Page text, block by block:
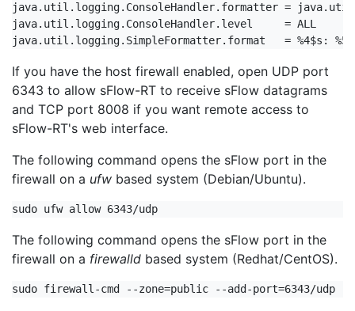
java.util.logging.ConsoleHandler.formatter =
java.util.logging.ConsoleHandler.level     = ALL
java.util.logging.SimpleFormatter.format   = %4$s:
If you have the host firewall enabled, open UDP port
6343 to allow sFlow-RT to receive sFlow datagrams
and TCP port 8008 if you want remote access to
sFlow-RT's web interface.
The following command opens the sFlow port in the
firewall on a ufw based system (Debian/Ubuntu).
sudo ufw allow 6343/udp
The following command opens the sFlow port in the
firewall on a firewalld based system (Redhat/CentOS).
sudo firewall-cmd --zone=public --add-port=6343/udp --